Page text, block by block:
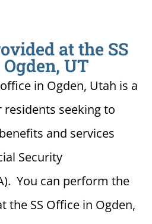
at the SS
UT
in Ogden, Utah is a
seeking to
and services
Security
You can perform the
the SS Office in Ogden,